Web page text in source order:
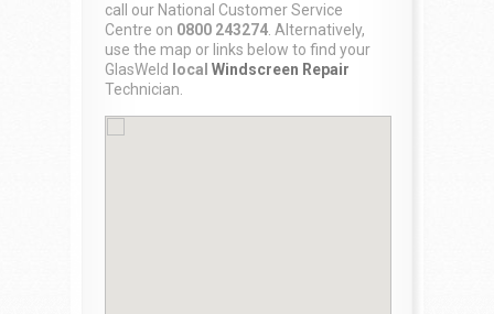
call our National Customer Service
Centre on 0800 243274 . Alternatively,
use the map or links below to find your
GlasWeld
local Windscreen Repair
Technician.